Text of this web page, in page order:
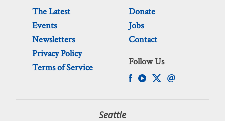
The Latest
Events
Newsletters
Privacy Policy
Terms of Service
Donate
Jobs
Contact
Follow Us
Seattle